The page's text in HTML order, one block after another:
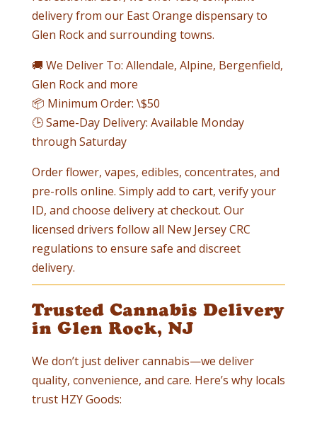
delivery from our East Orange dispensary to
Glen Rockand surrounding towns.
🚚 We Deliver To: Allendale, Alpine, Bergenfield,
Glen Rockand more
📦 Minimum Order: \$50
🕒 Same-Day Delivery: Available Monday
through Saturday
Order flower, vapes, edibles, concentrates, and
pre-rolls online. Simply add to cart, verify your
ID, and choose delivery at checkout. Our
licensed drivers follow all New Jersey CRC
regulations to ensure safe and discreet
delivery.
Trusted Cannabis Delivery
in Glen Rock, NJ
We don’t just deliver cannabis—we deliver
quality, convenience, and care. Here’s why locals
trust HZY Goods: